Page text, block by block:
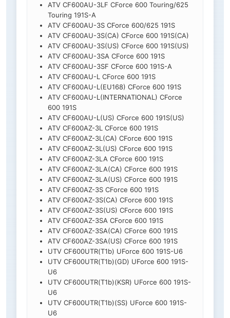
ATV CF600AU-3LF CForce 600 Touring/625
Touring 191S-A
ATV CF600AU-3S CForce 600/625 191S
ATV CF600AU-3S(CA) CForce 600 191S(CA)
ATV CF600AU-3S(US) CForce 600 191S(US)
ATV CF600AU-3SA CForce 600 191S
ATV CF600AU-3SF CForce 600 191S-A
ATV CF600AU-L CForce 600 191S
ATV CF600AU-L(EU168) CForce 600 191S
ATV CF600AU-L(INTERNATIONAL) CForce
600 191S
ATV CF600AU-L(US) CForce 600 191S(US)
ATV CF600AZ-3L CForce 600 191S
ATV CF600AZ-3L(CA) CForce 600 191S
ATV CF600AZ-3L(US) CForce 600 191S
ATV CF600AZ-3LA CForce 600 191S
ATV CF600AZ-3LA(CA) CForce 600 191S
ATV CF600AZ-3LA(US) CForce 600 191S
ATV CF600AZ-3S CForce 600 191S
ATV CF600AZ-3S(CA) CForce 600 191S
ATV CF600AZ-3S(US) CForce 600 191S
ATV CF600AZ-3SA CForce 600 191S
ATV CF600AZ-3SA(CA) CForce 600 191S
ATV CF600AZ-3SA(US) CForce 600 191S
UTV CF600UTR(T1b) UForce 600 191S-U6
UTV CF600UTR(T1b)(GD) UForce 600 191S-
U6
UTV CF600UTR(T1b)(KSR) UForce 600 191S-
U6
UTV CF600UTR(T1b)(SS) UForce 600 191S-
U6